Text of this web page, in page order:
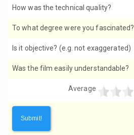
How was the technical quality?
To what degree were you fascinated?
Is it objective? (e.g. not exaggerated)
Was the film easily understandable?
Average